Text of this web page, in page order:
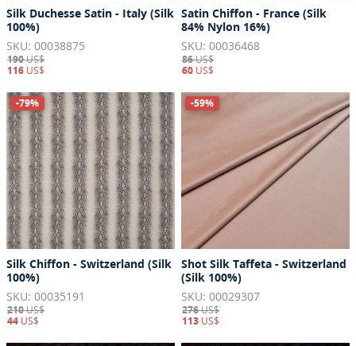
Silk Duchesse Satin - Italy (Silk
100%)
SKU: 00038875
190US$
116 US$
Satin Chiffon - France (Silk
84% Nylon 16%)
SKU: 00036468
86US$
60 US$
-79%
Silk Chiffon - Switzerland (Silk
100%)
SKU: 00035191
210US$
44 US$
-59%
Shot Silk Taffeta - Switzerland
(Silk 100%)
SKU: 00029307
276US$
113 US$